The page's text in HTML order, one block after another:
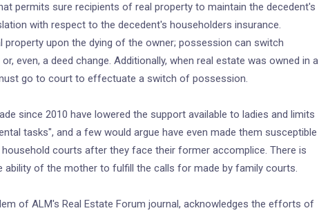
permits sure recipients of real property to maintain the decedent's
with respect to the decedent's householders insurance.
property upon the dying of the owner; possession can switch
even, a deed change. Additionally, when real estate was owned in a
go to court to effectuate a switch of possession.
since 2010 have lowered the support available to ladies and limits
tasks", and a few would argue have even made them susceptible
courts after they face their former accomplice. There is
of the mother to fulfill the calls for made by family courts.
of ALM's Real Estate Forum journal, acknowledges the efforts of